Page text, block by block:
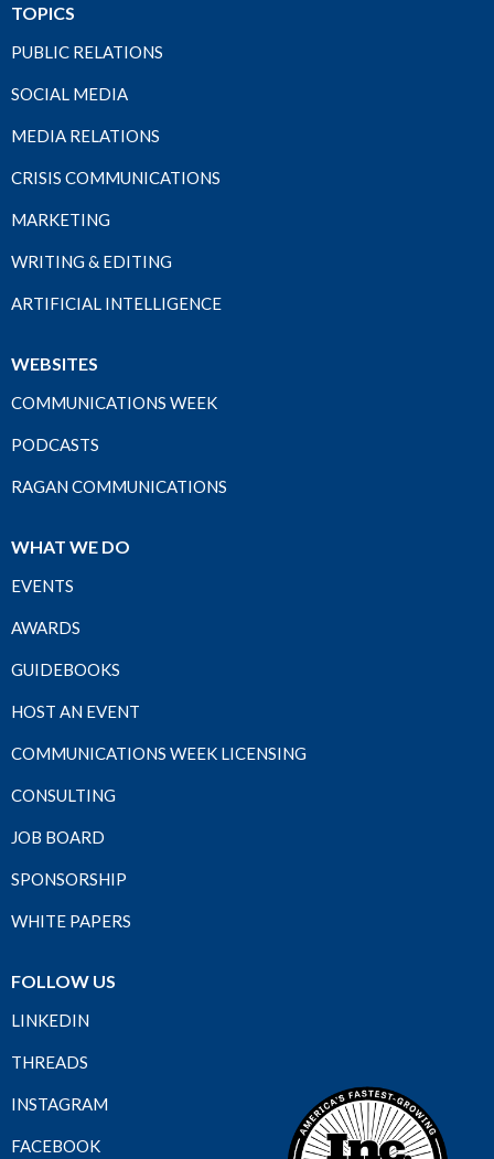
TOPICS
PUBLIC RELATIONS
SOCIAL MEDIA
MEDIA RELATIONS
CRISIS COMMUNICATIONS
MARKETING
WRITING & EDITING
ARTIFICIAL INTELLIGENCE
WEBSITES
COMMUNICATIONS WEEK
PODCASTS
RAGAN COMMUNICATIONS
WHAT WE DO
EVENTS
AWARDS
GUIDEBOOKS
HOST AN EVENT
COMMUNICATIONS WEEK LICENSING
CONSULTING
JOB BOARD
SPONSORSHIP
WHITE PAPERS
FOLLOW US
LINKEDIN
THREADS
INSTAGRAM
FACEBOOK